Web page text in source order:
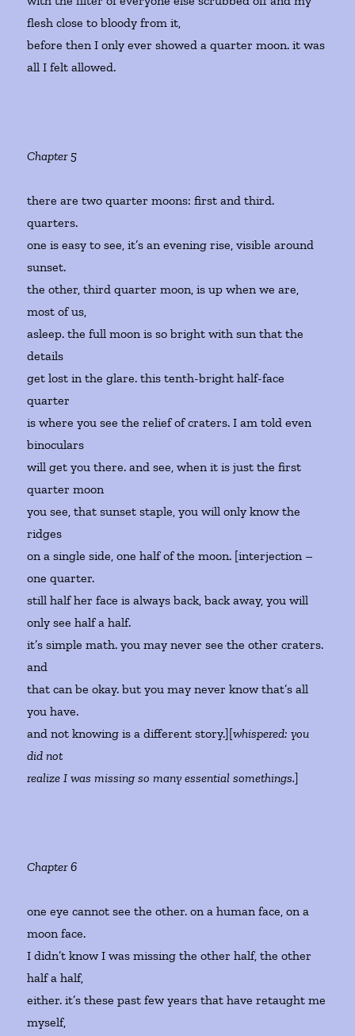
flesh close to bloody from it,
before then I only ever showed a quarter moon. it was
all I felt allowed.
Chapter 5
there are two quarter moons: first and third.
quarters.
one is easy to see, it’s an evening rise, visible around
sunset.
the other, third quarter moon, is up when we are,
most of us,
asleep. the full moon is so bright with sun that the
details
get lost in the glare. this tenth-bright half-face
quarter
is where you see the relief of craters. I am told even
binoculars
will get you there. and see, when it is just the first
quarter moon
you see, that sunset staple, you will only know the
ridges
on a single side, one half of the moon. [interjection –
one quarter.
still half her face is always back, back away, you will
only see half a half.
it’s simple math. you may never see the other craters.
and
that can be okay. but you may never know that’s all
you have.
and not knowing is a different story.][whispered: you
did not
realize I was missing so many essential somethings.]
Chapter 6
one eye cannot see the other. on a human face, on a
moon face.
I didn’t know I was missing the other half, the other
half a half,
either. it’s these past few years that have retaught me
myself,